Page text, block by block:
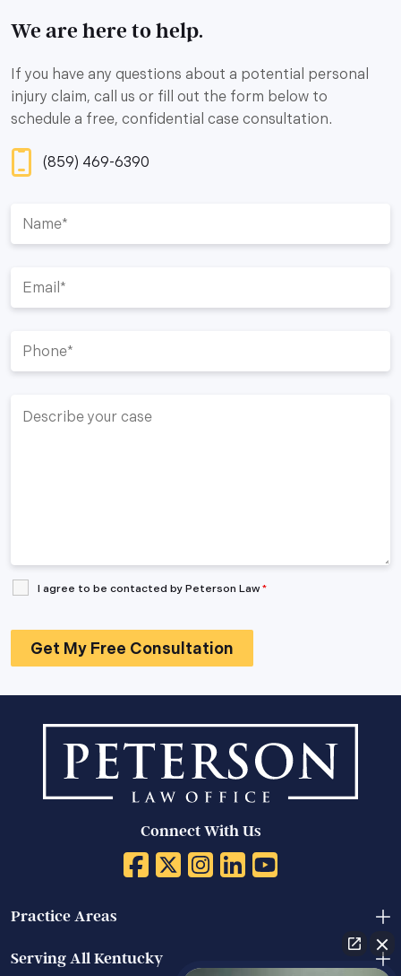
We are here to help.
If you have any questions about a potential personal
injury claim, call us or fill out the form below to
schedule a free, confidential case consultation.
(859) 469-6390
I agree to be contacted by Peterson Law *
Connect With Us
Practice Areas
Serving All Kentucky